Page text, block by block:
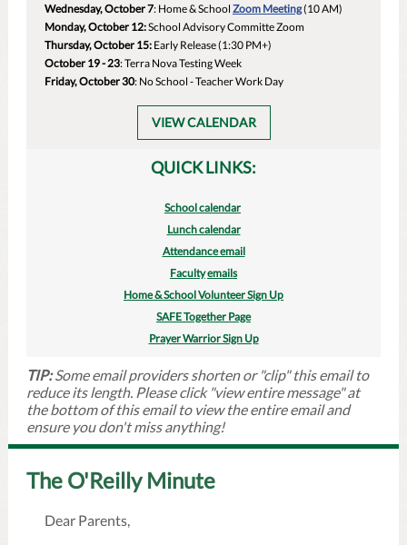
Wednesday, October 7: Home & School Zoom Meeting(10 AM)
Monday, October 12:School Advisory Committe Zoom
Thursday, October 15: Early Release (1:30 PM+)
October 19 - 23: Terra Nova Testing Week
Friday, October 30: No School - Teacher Work Day
VIEW CALENDAR
QUICK LINKS:
School calendar
Lunch calendar
Attendance email
Facultyemails
Home & School Volunteer Sign Up
SAFE Together Page
Prayer Warrior Sign Up
TIP:Some email providers shorten or "clip" this email to
reduce its length. Please click "view entire message" at
the bottom of this email to view the entire email and
ensure you don't miss anything!
The O'Reilly Minute
Dear Parents,